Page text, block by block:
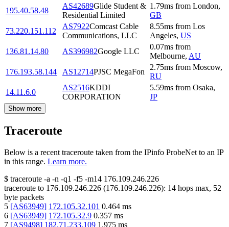
195.40.58.48
AS42689Glide Student &
Residential Limited
1.79ms from London,
GB
73.220.151.112
AS7922Comcast Cable
Communications, LLC
8.55ms from Los
Angeles, US
136.81.14.80
AS396982Google LLC
0.07ms from
Melbourne, AU
176.193.58.144
AS12714PJSC MegaFon
2.75ms from Moscow,
RU
14.11.6.0
AS2516KDDI
CORPORATION
5.59ms from Osaka,
JP
Show more
Traceroute
Below is a recent traceroute taken from the IPinfo ProbeNet to an IP
in this range. Learn more.
$ traceroute -a -n -q1 -f5 -m14 176.109.246.226
traceroute to 176.109.246.226 (176.109.246.226): 14 hops max, 52
byte packets
5 [AS63949] 172.105.32.101 0.464 ms
6 [AS63949] 172.105.32.9 0.357 ms
7 [AS9498] 182.71.233.109 1.975 ms